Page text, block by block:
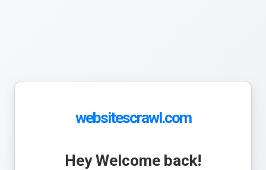
websitescrawl.com
Hey Welcome back!